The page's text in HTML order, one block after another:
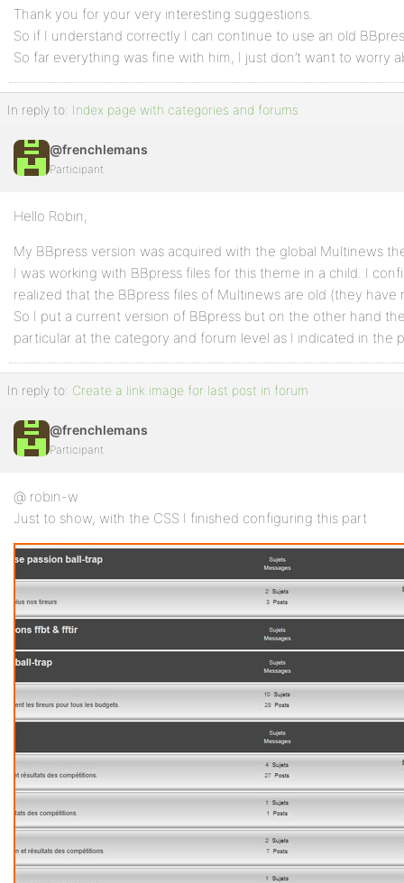
Thank you for your very interesting suggestions.
So if I understand correctly I can continue to use an old
So far everything was fine with him, I just don’t want to worry
In reply to: Index page with categories and forums
@frenchlemans
Participant
Hello Robin,
My BBpress version was acquired with the global Multinews
I was working with BBpress files for this theme in a child. I
realized that the BBpress files of Multinews are old (they
So I put a current version of BBpress but on the other hand
particular at the category and forum level as I indicated in the
In reply to: Create a link image for last post in forum
@frenchlemans
Participant
@ robin-w
Just to show, with the CSS I finished configuring this part